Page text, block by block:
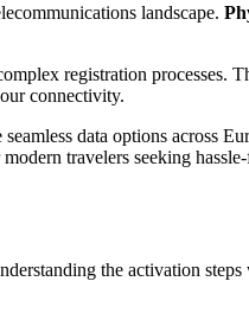
landscape.
registration processes.
connectivity.
data options across
travelers seeking
the activation